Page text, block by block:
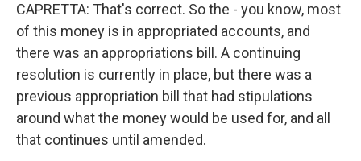
CAPRETTA: That's correct. So the - you know, most
of this money is in appropriated accounts, and
there was an appropriations bill. A continuing
resolution is currently in place, but there was a
previous appropriation bill that had stipulations
around what the money would be used for, and all
that continues until amended.